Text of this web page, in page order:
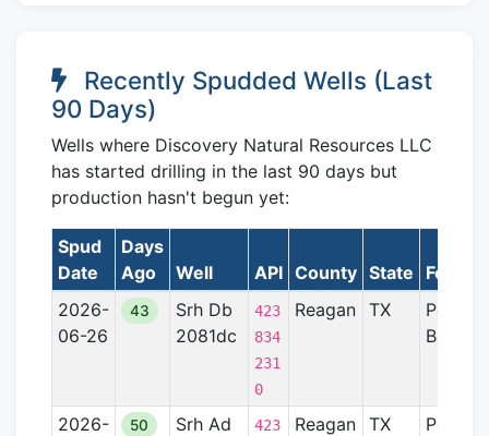
Recently Spudded Wells (Last
90 Days)
Wells where Discovery Natural Resources LLC
has started drilling in the last 90 days but
production hasn't begun yet:
Spud
Date
Days
Ago
Well API County State
2026-
06-26
43
Srh Db
2081dc
423
834
231
0
Reagan TX
Basin
2026-
50
Srh Ad
423
Reagan TX